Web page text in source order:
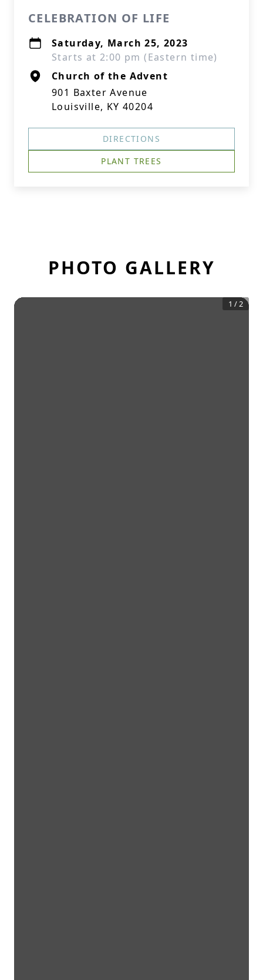
CELEBRATION OF LIFE
Saturday, March 25, 2023
Starts at 2:00 pm (Eastern time)
Church of the Advent
901 Baxter Avenue
Louisville, KY 40204
DIRECTIONS
PLANT TREES
PHOTO GALLERY
1 /2